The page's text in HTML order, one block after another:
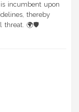
incumbent upon
thereby
threat. 🌍🛡️